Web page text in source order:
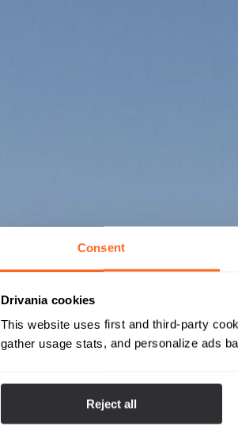
Consent
Drivania cookies
This website uses first and third-party
gather usage stats, and personalize ads
Reject all